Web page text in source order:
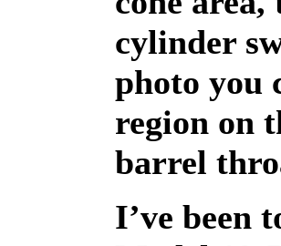
cylinder
photo you
region on
barrel
I’ve been